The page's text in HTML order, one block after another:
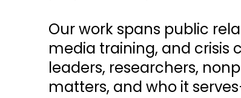
Our work spans public
media training, and crisis
leaders, researchers,
matters, and who it